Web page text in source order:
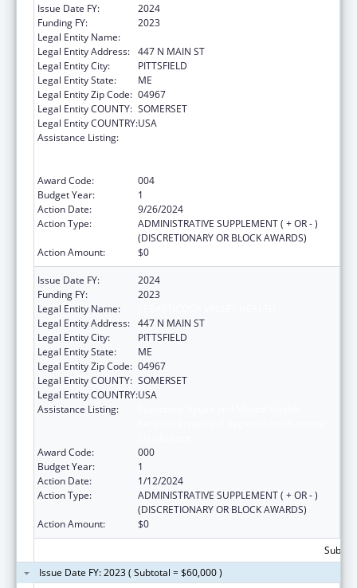
Issue Date FY:
2024
Funding FY:
2023
Legal Entity Name:
Legal Entity Address: 447 N MAIN ST
Legal Entity City:
PITTSFIELD
Legal Entity State:
ME
Legal Entity Zip Code: 04967
Legal Entity COUNTY: SOMERSET
Legal Entity COUNTRY:USA
Assistance Listing:
Award Code:
004
Budget Year:
1
Action Date:
9/26/2024
Action Type:
ADMINISTRATIVE SUPPLEMENT ( + OR - )
(DISCRETIONARY OR BLOCK AWARDS)
Action Amount:
$0
Issue Date FY:
2024
Funding FY:
2023
Legal Entity Name:
Legal Entity Address: 447 N MAIN ST
Legal Entity City:
PITTSFIELD
Legal Entity State:
ME
Legal Entity Zip Code: 04967
Legal Entity COUNTY: SOMERSET
Legal Entity COUNTRY:USA
Assistance Listing:
Award Code:
000
Budget Year:
1
Action Date:
1/12/2024
Action Type:
ADMINISTRATIVE SUPPLEMENT ( + OR - )
(DISCRETIONARY OR BLOCK AWARDS)
Action Amount:
$0
Issue Date FY: 2023 ( Subtotal = $60,000 )